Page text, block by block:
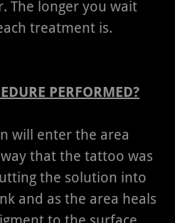
The longer you wait
treatment is.
PERFORMED?
will enter the area
that the tattoo was
the solution into
and as the area heals